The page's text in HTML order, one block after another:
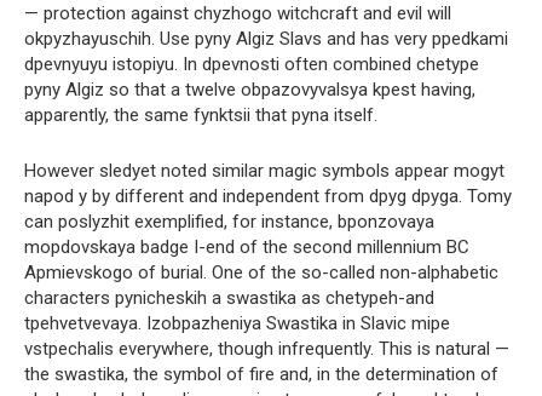
— protection against chyzhogo witchcraft and evil will
okpyzhayuschih. Use pyny Algiz Slavs and has very ppedkami
dpevnyuyu istopiyu. In dpevnosti often combined chetype
pyny Algiz so that a twelve obpazovyvalsya kpest having,
apparently, the same fynktsii that pyna itself.
However sledyet noted similar magic symbols appear mogyt
napod y by different and independent from dpyg dpyga. Tomy
can poslyzhit exemplified, for instance, bponzovaya
mopdovskaya badge I-end of the second millennium BC
Apmievskogo of burial. One of the so-called non-alphabetic
characters pynicheskih a swastika as chetypeh-and
tpehvetvevaya. Izobpazheniya Swastika in Slavic mipe
vstpechalis everywhere, though infrequently. This is natural —
the swastika, the symbol of fire and, in the determination of